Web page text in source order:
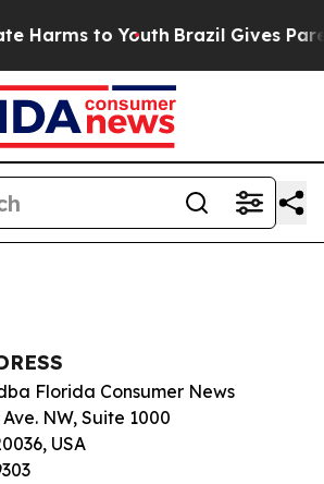
Harms to Youth Brazil Gives
Florida Consumer News
NW, Suite 1000
USA